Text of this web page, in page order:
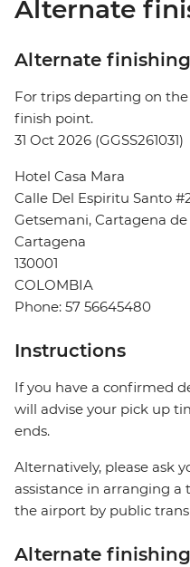
Alternate
Alternate
For trips departing on
finish point.
31 Oct 2026 (GGSS261031)
Hotel Casa Mara
Calle Del Espiritu Santo
Getsemani, Cartagena
Cartagena
130001
COLOMBIA
Phone: 57 56645480
Instructions
If you have a confirmed
will advise your pick up
ends.
Alternatively, please ask
assistance in arranging a
the airport by public
Alternate